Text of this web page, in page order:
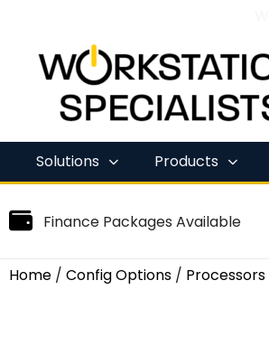
Skip
content
Solutions
Products
Finance Packages Available
Home / Config Options / Processors